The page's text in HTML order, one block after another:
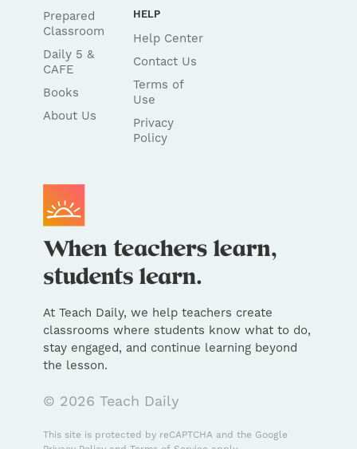
Prepared
Classroom
Daily 5 &
CAFE
Books
About Us
HELP
Help Center
Contact Us
Terms of
Use
Privacy
Policy
At Teach Daily, we help teachers create
classrooms where students know what to do,
stay engaged, and continue learning beyond
the lesson.
© 2026 Teach Daily
This site is protected by reCAPTCHA and the Google